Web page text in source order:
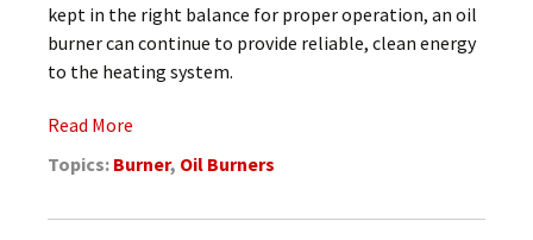
kept in the right balance for proper operation, an oil
burner can continue to provide reliable, clean energy
to the heating system.
Read More
Topics: Burner, Oil Burners